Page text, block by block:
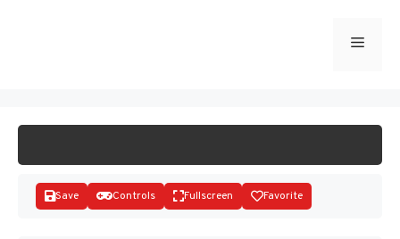
Menu
Save Controls Fullscreen Favorite